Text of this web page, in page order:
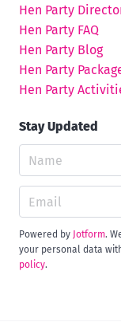
Hen Party
Hen Party FAQ
Hen Party Blog
Hen Party
Hen Party
Stay Updated
Powered by Jotform.
your personal data
policy.